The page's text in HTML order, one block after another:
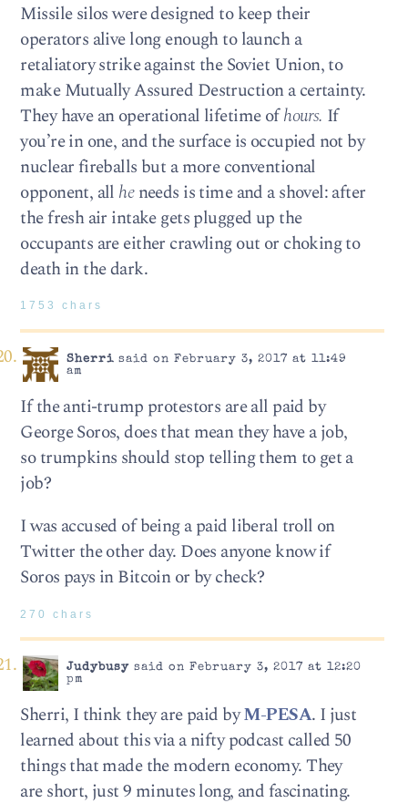
Missile silos were designed to keep their
operators alive long enough to launch a
retaliatory strike against the Soviet Union, to
make Mutually Assured Destruction a certainty.
They have an operational lifetime ofhours. If
you’re in one, and the surface is occupied not by
nuclear fireballs but a more conventional
opponent, all heneeds is time and a shovel: after
the fresh air intake gets plugged up the
occupants are either crawling out or choking to
death in the dark.
1753 chars
Sherrisaid on February 3, 2017 at 11:49
am
If the anti-trump protestors are all paid by
George Soros, does that mean they have a job,
so trumpkins should stop telling them to get a
job?
I was accused of being a paid liberal troll on
Twitter the other day. Does anyone know if
Soros pays in Bitcoin or by check?
270 chars
Judybusysaid on February 3, 2017 at 12:20
pm
Sherri, I think they are paid byM-PESA. I just
learned about this via a nifty podcast called 50
things that made the modern economy. They
are short, just 9 minutes long, and fascinating.